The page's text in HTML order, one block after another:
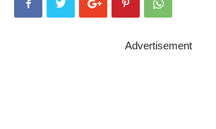
Advertisement